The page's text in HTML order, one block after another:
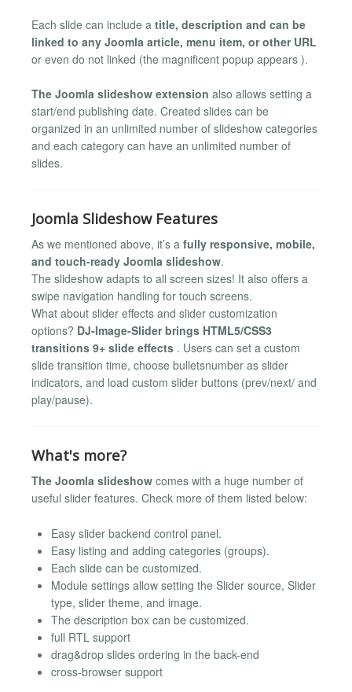
Each slide can include a title, description and can be
linked to any Joomla article, menu item, or other URL
or even do not linked (the magnificent popup appears ).
The Joomla slideshow extension also allows setting a
start/end publishing date. Created slides can be
organized in an unlimited number of slideshow categories
and each category can have an unlimited number of
slides.
Joomla Slideshow Features
As we mentioned above, it’s a fully responsive, mobile,
and touch-ready Joomla slideshow.
The slideshow adapts to all screen sizes! It also offers a
swipe navigation handling for touch screens.
What about slider effects and slider customization
options? DJ-Image-Slider brings HTML5/CSS3
transitions 9+ slide effects . Users can set a custom
slide transition time, choose bulletsnumber as slider
indicators, and load custom slider buttons (prev/next/ and
play/pause).
What's more?
The Joomla slideshow comes with a huge number of
useful slider features. Check more of them listed below:
Easy slider backend control panel.
Easy listing and adding categories (groups).
Each slide can be customized.
Module settings allow setting the Slider source, Slider
type, slider theme, and image.
The description box can be customized.
full RTL support
drag&drop slides ordering in the back-end
cross-browser support